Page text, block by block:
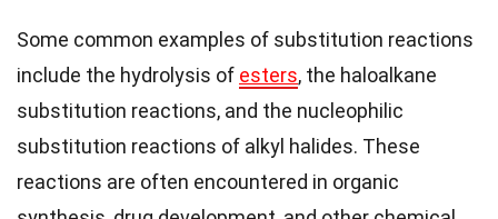
Some common examples of substitution reactions
include the hydrolysis of esters, the haloalkane
substitution reactions, and the nucleophilic
substitution reactions of alkyl halides. These
reactions are often encountered in organic